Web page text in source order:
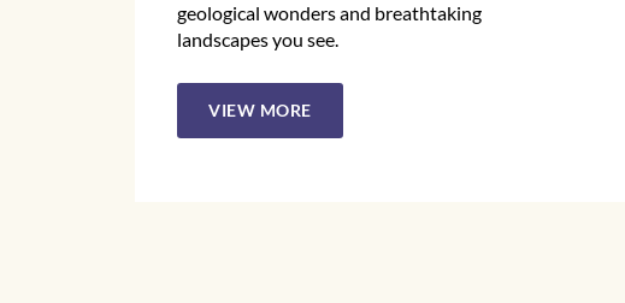
geological wonders and breathtaking
landscapes you see.
VIEW MORE